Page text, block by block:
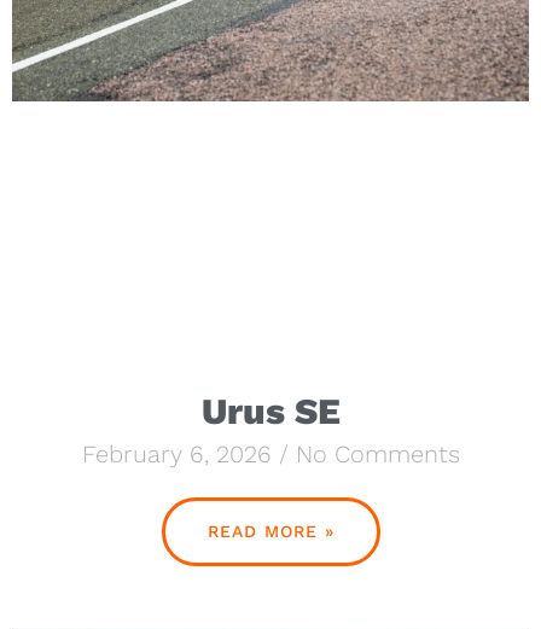
Urus SE
February 6, 2026 No Comments
READ MORE »